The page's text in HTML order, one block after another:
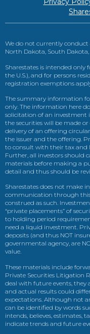
We do not currently conduct
North Dakota, South
Sharestates is intended only
the U.S.), and for persons
registration exemptions
The summary information
only. The information here
solicitation of an investment
the securities will be made
delivery of an offering
the issuer and the offering.
to consult with their tax and
Further, all investors should
materials before making a
detail and thus should be
Sharestates does not make
communication through
construed as such.
“private placements” of
to holding period
need a liquid investment.
deposits (and thus NOT
governmental agency, are
value.
These materials include
Private Securities Litigation
deal with future events, they
and actual results could
expectations. Although not
can be identified by words
intends, believes, estimates,
indicate trends and future